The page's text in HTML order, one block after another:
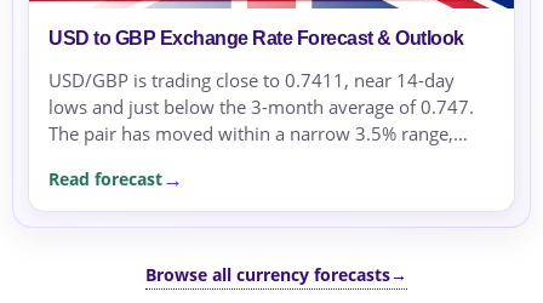
USD to GBP Exchange Rate Forecast & Outlook
USD/GBP is trading close to 0.7411, near 14-day
lows and just below the 3-month average of 0.747.
The pair has moved within a narrow 3.5% range,
amid...
Read forecast
Browse all currency forecasts→